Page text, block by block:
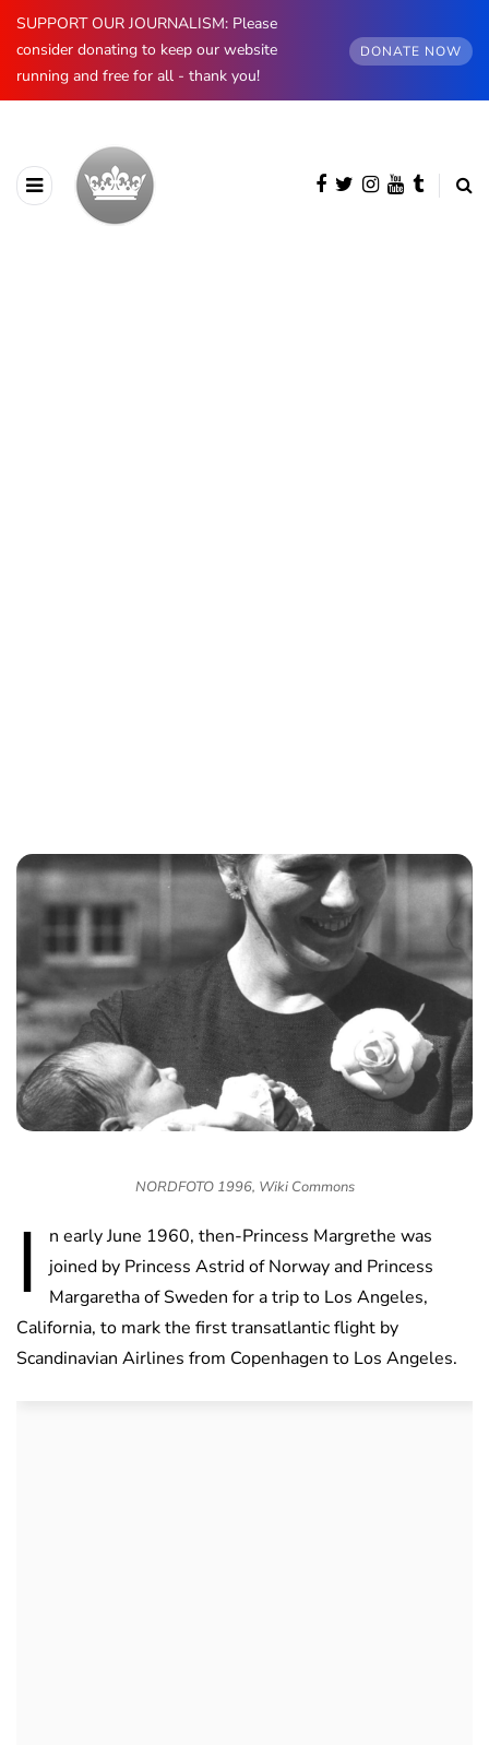
SUPPORT OUR JOURNALISM: Please
consider donating to keep our website
running and free for all - thank you!
DONATE NOW
NORDFOTO 1996, Wiki Commons
I
n early June 1960, then-Princess Margrethe was
joined by Princess Astrid of Norway and Princess
Margaretha of Sweden for a trip to Los Angeles,
California, to mark the first transatlantic flight by
Scandinavian Airlines from Copenhagen to Los Angeles.